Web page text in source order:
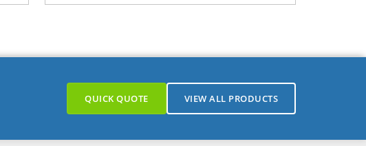
QUICK QUOTE VIEW ALL PRODUCTS